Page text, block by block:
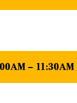
– 11:30AM